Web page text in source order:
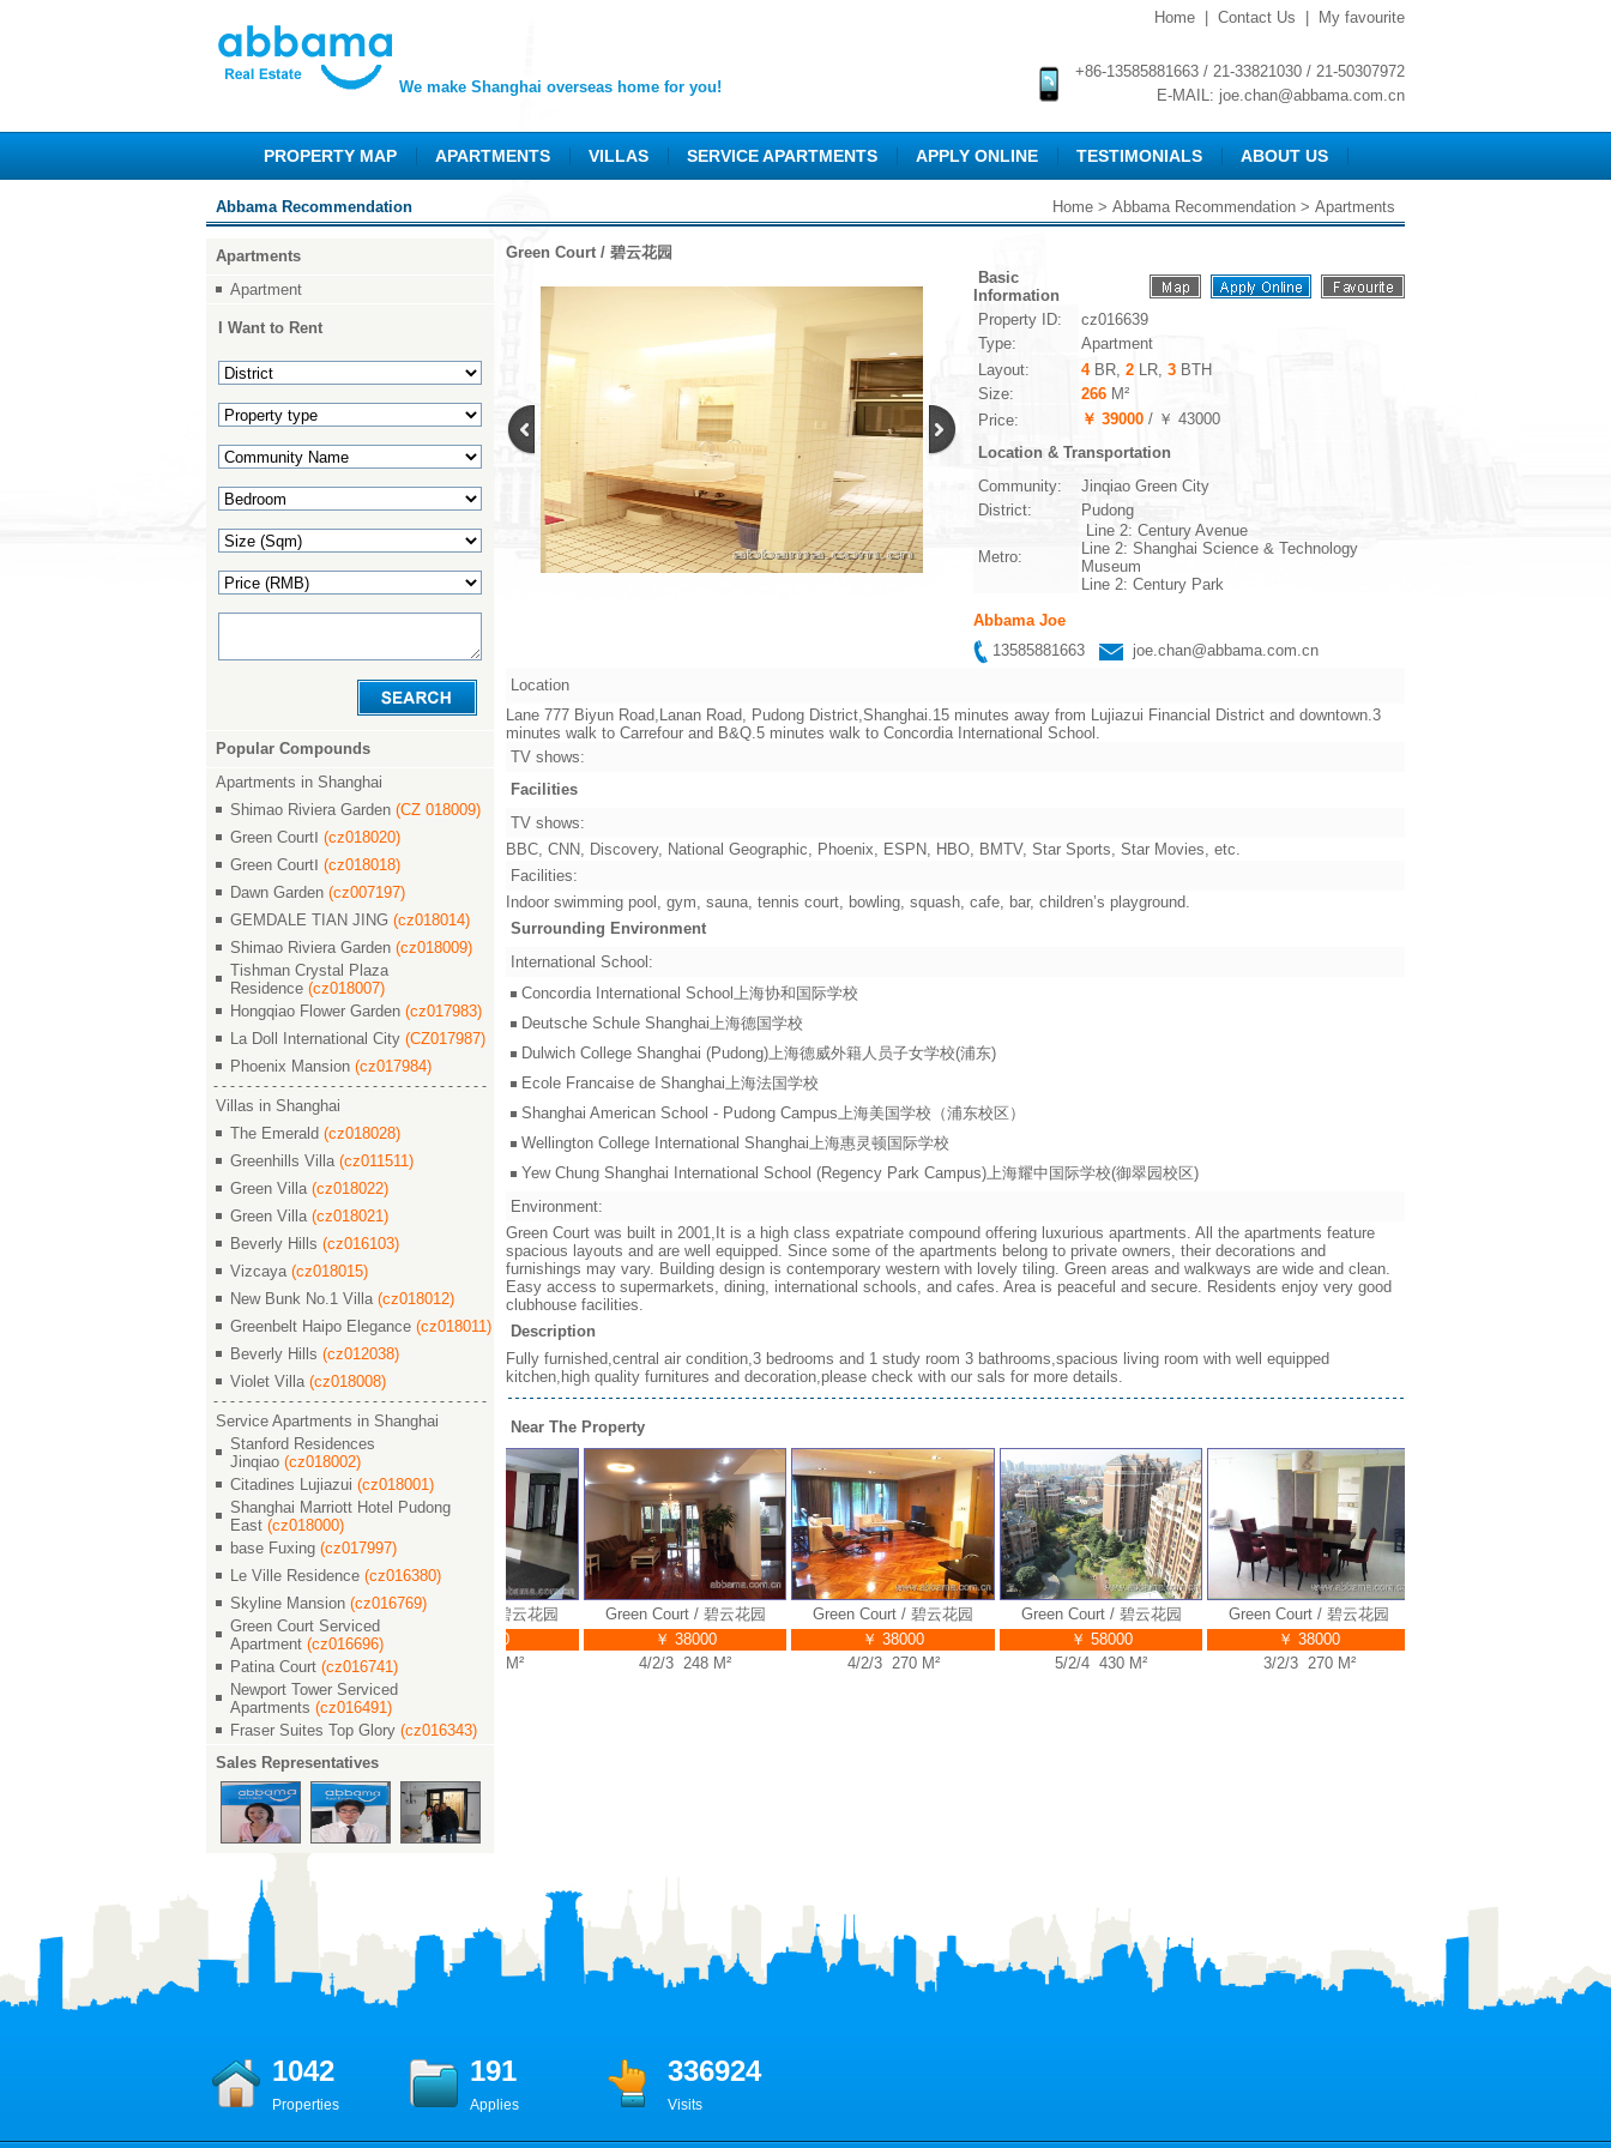
We make Shanghai overseas home for you!
Home Contact Us My favourite
+86-13585881663 / 21-33821030 / 21-50307972
E-MAIL: joe.chan@abbama.com.cn
PROPERTY MAP APARTMENTS VILLAS SERVICE APARTMENTS APPLY ONLINE TESTIMONIALS ABOUT US
Abbama Recommendation Home > Abbama Recommendation > Apartments
Apartments
Apartment
I Want to Rent
Popular Compounds
Apartments in Shanghai
Shimao Riviera Garden (CZ 018009)
Green CourtⅠ (cz018020)
Green CourtⅠ (cz018018)
Dawn Garden (cz007197)
GEMDALE TIAN JING (cz018014)
Shimao Riviera Garden (cz018009)
Tishman Crystal Plaza
Residence (cz018007)
Hongqiao Flower Garden (cz017983)
La Doll International City (CZ017987)
Phoenix Mansion (cz017984)
Villas in Shanghai
The Emerald (cz018028)
Greenhills Villa (cz011511)
Green Villa (cz018022)
Green Villa (cz018021)
Beverly Hills (cz016103)
Vizcaya (cz018015)
New Bunk No.1 Villa (cz018012)
Greenbelt Haipo Elegance (cz018011)
Beverly Hills (cz012038)
Violet Villa (cz018008)
Service Apartments in Shanghai
Stanford Residences
Jinqiao (cz018002)
Citadines Lujiazui (cz018001)
Shanghai Marriott Hotel Pudong
East (cz018000)
base Fuxing (cz017997)
Le Ville Residence (cz016380)
Skyline Mansion (cz016769)
Green Court Serviced
Apartment (cz016696)
Patina Court (cz016741)
Newport Tower Serviced
Apartments (cz016491)
Fraser Suites Top Glory (cz016343)
Sales Representatives
Green Court / 碧云花园
Basic
Information
Property ID:
cz016639
Type:
Apartment
Layout:
4BR, 2 LR, 3 BTH
Size:
266 M²
Price:
￥ 39000 / ￥ 43000
Location & Transportation
Community:
Jinqiao Green City
District:
Pudong
Metro:
Line 2: Century Avenue
Line 2: Shanghai Science & Technology
Museum
Line 2: Century Park
Abbama Joe
13585881663
joe.chan@abbama.com.cn
Location
Lane 777 Biyun Road,Lanan Road, Pudong District,Shanghai.15 minutes away from Lujiazui Financial District and downtown.3
minutes walk to Carrefour and B&Q.5 minutes walk to Concordia International School.
TV shows:
Facilities
TV shows:
BBC, CNN, Discovery, National Geographic, Phoenix, ESPN, HBO, BMTV, Star Sports, Star Movies, etc.
Facilities:
Indoor swimming pool, gym, sauna, tennis court, bowling, squash, cafe, bar, children’s playground.
Surrounding Environment
International School:
Concordia International School上海协和国际学校
Deutsche Schule Shanghai上海德国学校
Dulwich College Shanghai (Pudong)上海德威外籍人员子女学校(浦东)
Ecole Francaise de Shanghai上海法国学校
Shanghai American School - Pudong Campus上海美国学校（浦东校区）
Wellington College International Shanghai上海惠灵顿国际学校
Yew Chung Shanghai International School (Regency Park Campus)上海耀中国际学校(御翠园校区)
Environment:
Green Court was built in 2001,It is a high class expatriate compound offering luxurious apartments. All the apartments feature
spacious layouts and are well equipped. Since some of the apartments belong to private owners, their decorations and
furnishings may vary. Building design is contemporary western with lovely tiling. Green areas and walkways are wide and clean.
Easy access to supermarkets, dining, international schools, and cafes. Area is peaceful and secure. Residents enjoy very good
clubhouse facilities.
Description
Fully furnished,central air condition,3 bedrooms and 1 study room 3 bathrooms,spacious living room with well equipped
kitchen,high quality furnitures and decoration,please check with our sals for more details.
Near The Property
Green Court / 碧云花园
￥ 36000
4/3/2 260 M²
Green Court / 碧云花园
Green Court / 碧云花园
￥ 38000
4/2/3 248 M²
Green Court / 碧云花园
￥ 38000
4/2/3 270 M²
Green Court / 碧云花园
￥ 58000
5/2/4 430 M²
Green Court / 碧云花园
￥ 38000
3/2/3 270 M²
1042 191 336924
Properties Applies Visits